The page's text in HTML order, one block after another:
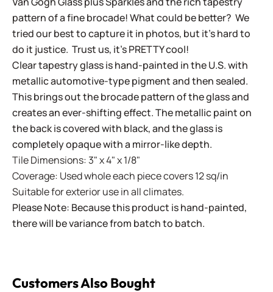
pattern of a fine brocade! What could be better? We
tried our best to capture it in photos, but it's hard to
do it justice. Trust us, it's PRETTY cool!
Clear tapestry glass is hand-painted in the U.S. with
metallic automotive-type pigment and then sealed.
This brings out the brocade pattern of the glass and
creates an ever-shifting effect. The metallic paint on
the back is covered with black, and the glass is
completely opaque with a mirror-like depth.
Tile Dimensions: 3" x 4" x 1/8"
Coverage: Used whole each piece covers 12 sq/in
Suitable for exterior use in all climates.
Please Note: Because this product is hand-painted,
there will be variance from batch to batch.
Customers Also Bought